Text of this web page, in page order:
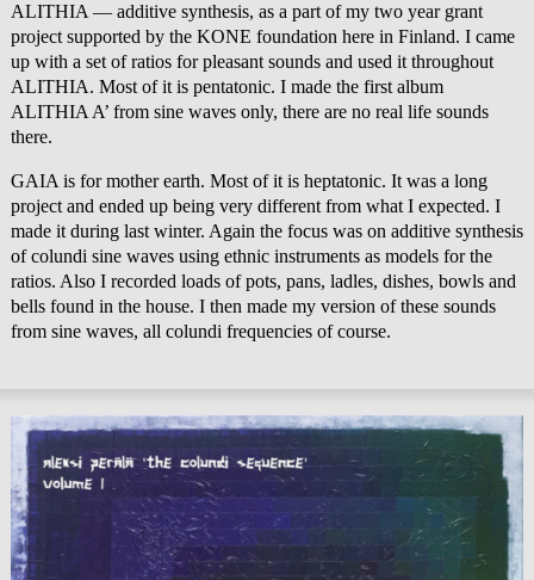
ALITHIA — additive synthesis, as a part of my two year grant
project supported by the KONE foundation here in Finland. I came
up with a set of ratios for pleasant sounds and used it throughout
ALITHIA. Most of it is pentatonic. I made the first album
ALITHIA A’ from sine waves only, there are no real life sounds
there.
GAIA is for mother earth. Most of it is heptatonic. It was a long
project and ended up being very different from what I expected. I
made it during last winter. Again the focus was on additive synthesis
of colundi sine waves using ethnic instruments as models for the
ratios. Also I recorded loads of pots, pans, ladles, dishes, bowls and
bells found in the house. I then made my version of these sounds
from sine waves, all colundi frequencies of course.